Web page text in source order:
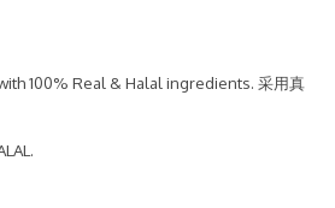
100% Real & Halal ingredients. 采用真